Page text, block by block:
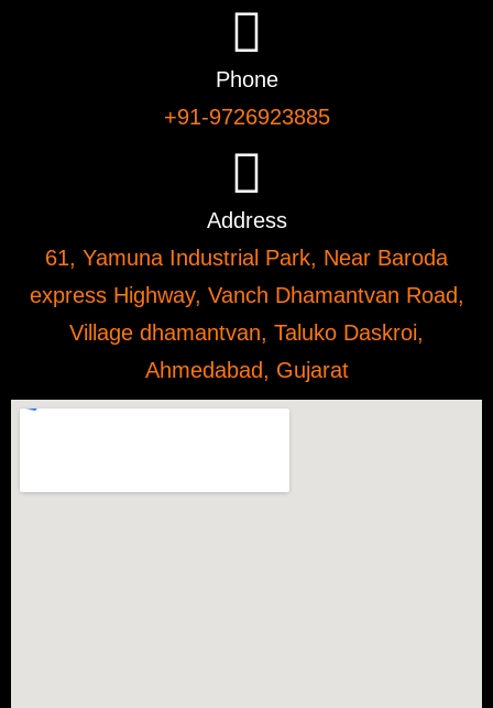
Phone
+91-9726923885
Address
61, Yamuna Industrial Park, Near Baroda
express Highway, Vanch Dhamantvan Road,
Village dhamantvan, Taluko Daskroi,
Ahmedabad, Gujarat